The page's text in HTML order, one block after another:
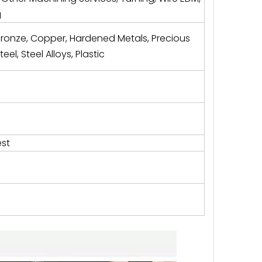
Copper, Hardened Metals, Precious
Steel Alloys, Plastic